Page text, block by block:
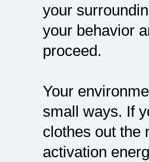
your
your behavior
proceed.
Your
small ways. If
clothes out the
activation